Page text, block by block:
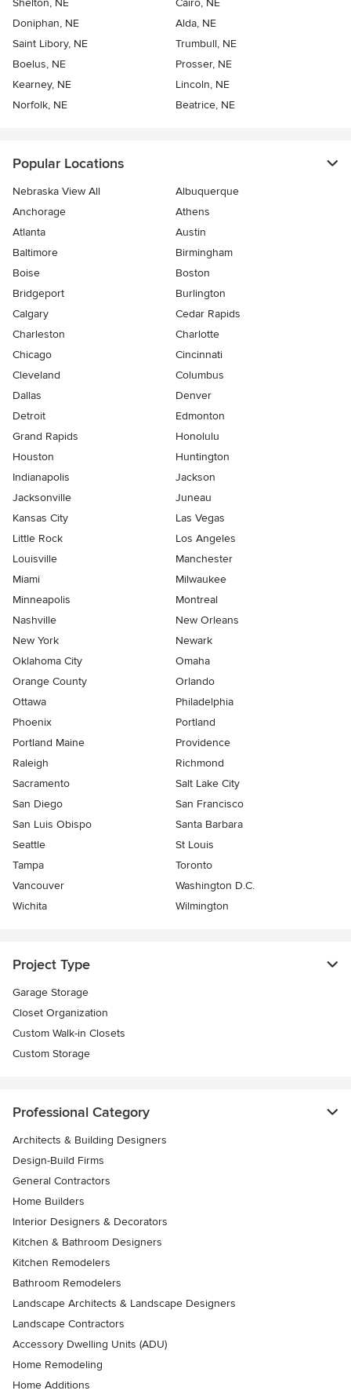
Shelton, NE
Cairo, NE
Doniphan, NE
Alda, NE
Saint Libory, NE
Trumbull, NE
Boelus, NE
Prosser, NE
Kearney, NE
Lincoln, NE
Norfolk, NE
Beatrice, NE
Popular Locations
Nebraska View All
Albuquerque
Anchorage
Athens
Atlanta
Austin
Baltimore
Birmingham
Boise
Boston
Bridgeport
Burlington
Calgary
Cedar Rapids
Charleston
Charlotte
Chicago
Cincinnati
Cleveland
Columbus
Dallas
Denver
Detroit
Edmonton
Grand Rapids
Honolulu
Houston
Huntington
Indianapolis
Jackson
Jacksonville
Juneau
Kansas City
Las Vegas
Little Rock
Los Angeles
Louisville
Manchester
Miami
Milwaukee
Minneapolis
Montreal
Nashville
New Orleans
New York
Newark
Oklahoma City
Omaha
Orange County
Orlando
Ottawa
Philadelphia
Phoenix
Portland
Portland Maine
Providence
Raleigh
Richmond
Sacramento
Salt Lake City
San Diego
San Francisco
San Luis Obispo
Santa Barbara
Seattle
St Louis
Tampa
Toronto
Vancouver
Washington D.C.
Wichita
Wilmington
Project Type
Garage Storage
Closet Organization
Custom Walk-in Closets
Custom Storage
Professional Category
Architects & Building Designers
Design-Build Firms
General Contractors
Home Builders
Interior Designers & Decorators
Kitchen & Bathroom Designers
Kitchen Remodelers
Bathroom Remodelers
Landscape Architects & Landscape Designers
Landscape Contractors
Accessory Dwelling Units (ADU)
Home Remodeling
Home Additions